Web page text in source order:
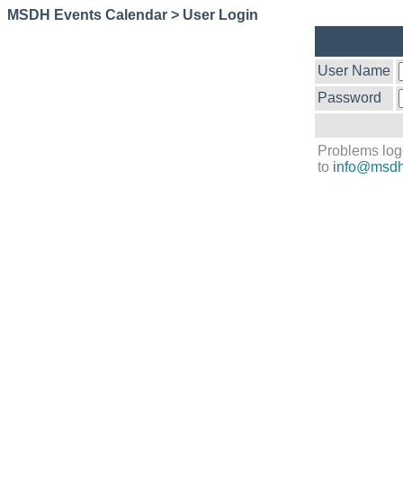
MSDH Events Calendar > User Login
User Name
Password
Problems
to